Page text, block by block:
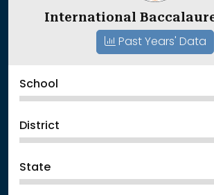
International
Past Years' Data
School
District
State